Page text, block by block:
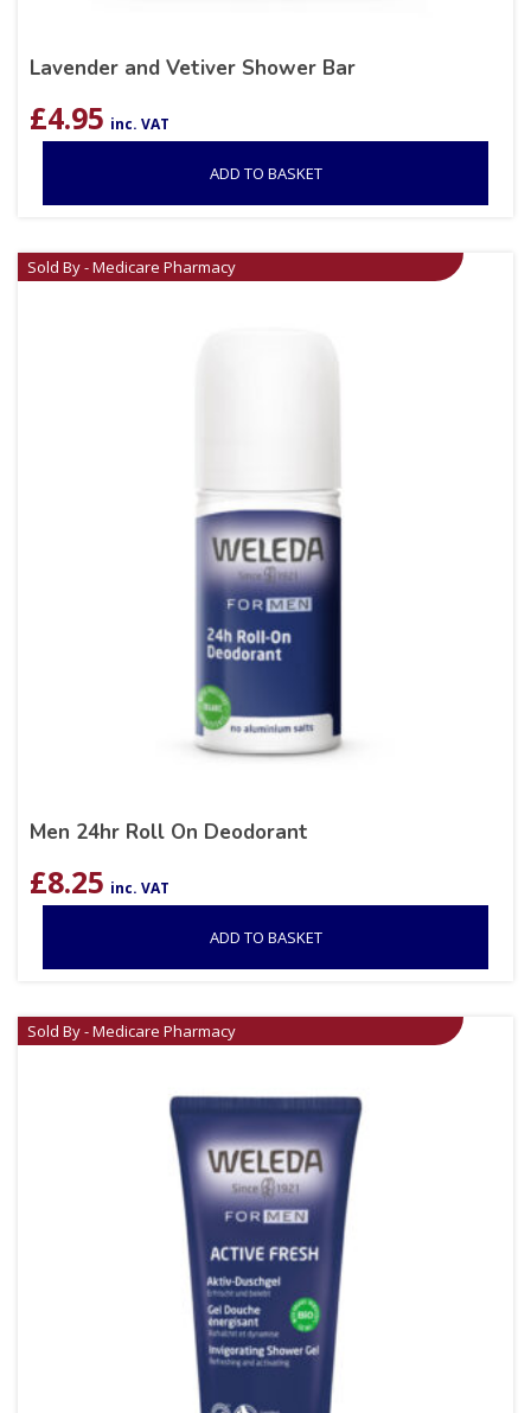
Lavender and Vetiver Shower Bar
£4.95 inc. VAT
ADD TO BASKET
Sold By - Medicare Pharmacy
Men 24hr Roll On Deodorant
£8.25 inc. VAT
ADD TO BASKET
Sold By - Medicare Pharmacy